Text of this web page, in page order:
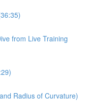
from Live Training
Radius of Curvature)